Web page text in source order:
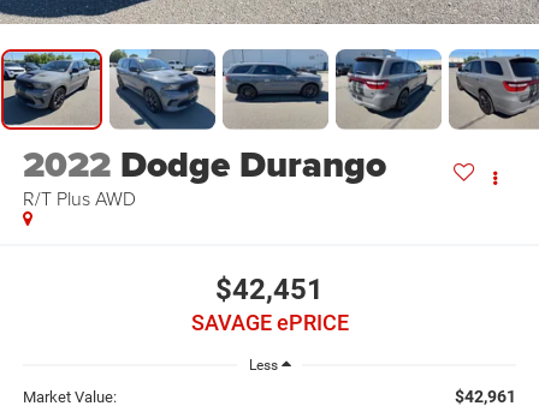
2022 Dodge Durango
R/T Plus AWD
$42,451
SAVAGE ePRICE
Less
Market Value: $42,961